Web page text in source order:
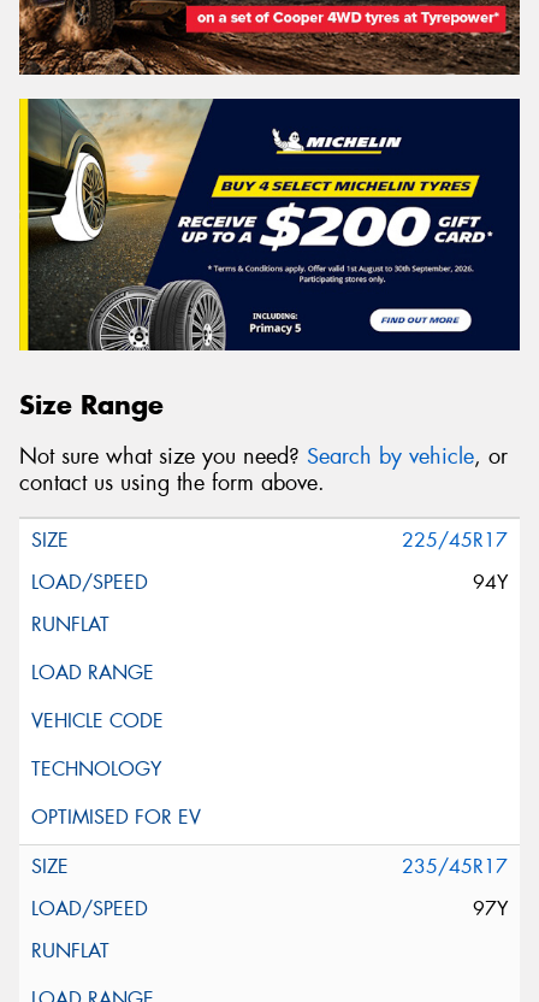
Size Range
Not sure what size you need? Search by vehicle, or
contact us using the form above.
225/45R17
94Y
235/45R17
97Y